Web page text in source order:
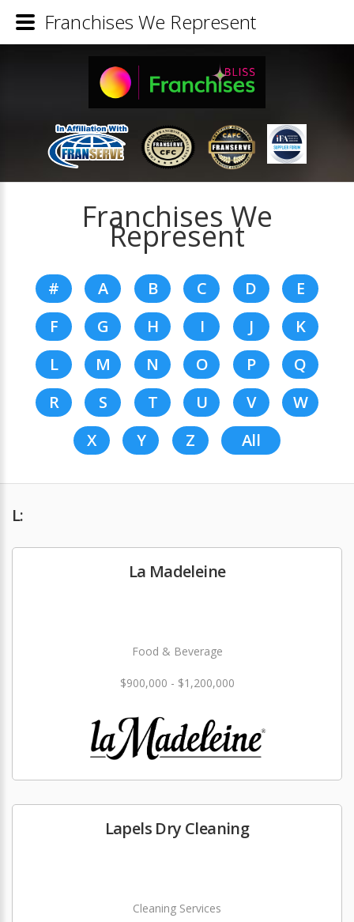
Franchises We
Represent
# A B C D
E
F
G H I J
K
L
M N O P
Q
R
S T U V
W
X
Y Z All
L:
La Madeleine
Food & Beverage
$900,000 - $1,200,000
Lapels Dry Cleaning
Cleaning Services
Franchises We Represent